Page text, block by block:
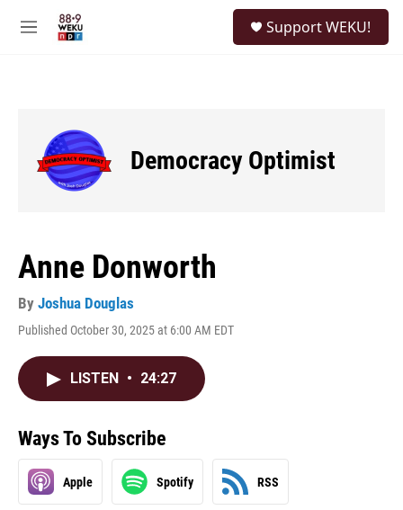
M
Support WEKU!
Democracy Optimist
Anne Donworth
By Joshua Douglas
Published October 30, 2025 at 6:00 AM EDT
LISTEN • 24:27
Ways To Subscribe
Apple Spotify RSS